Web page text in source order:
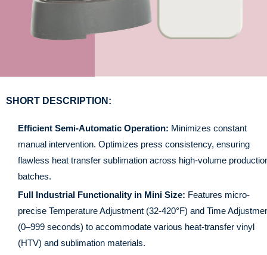
SHORT DESCRIPTION:
Efficient Semi-Automatic Operation: Minimizes constant
manual intervention. Optimizes press consistency, ensuring
flawless heat transfer sublimation across high-volume
batches.
Full Industrial Functionality in Mini Size: Features micro-
precise Temperature Adjustment (32-420°F) and Time
(0–999 seconds) to accommodate various heat-transfer vinyl
(HTV) and sublimation materials.